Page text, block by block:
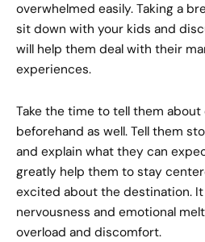
overwhelmed easily. Taking a
sit down with your kids and
will help them deal with their
experiences.
Take the time to tell them
beforehand as well. Tell them
and explain what they can
greatly help them to stay
excited about the destination.
nervousness and emotional
overload and discomfort.